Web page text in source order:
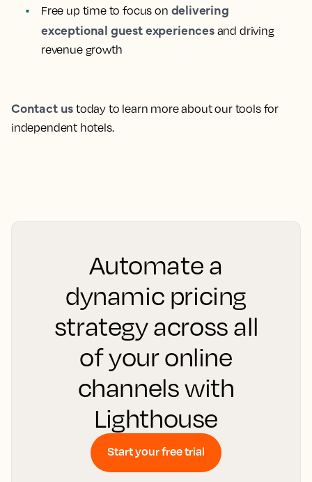
Free up time to focus on delivering
exceptional guest experiencesand driving
revenue growth
Contact us today to learn more about our tools for
independent hotels.
Automate a
dynamic pricing
strategy across all
of your online
channels with
Lighthouse
Start your free trial